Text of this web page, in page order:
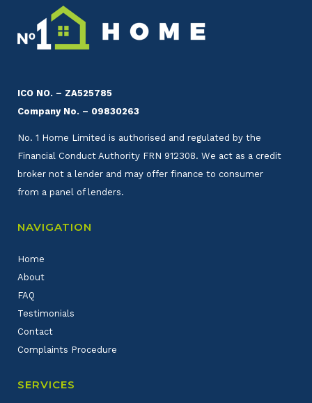
ICO NO. – ZA525785
Company No. – 09830263
No. 1 Home Limited is authorised and regulated by the
Financial Conduct Authority FRN 912308. We act as a credit
broker not a lender and may offer finance to consumer
from a panel of lenders.
NAVIGATION
Home
About
FAQ
Testimonials
Contact
Complaints Procedure
SERVICES